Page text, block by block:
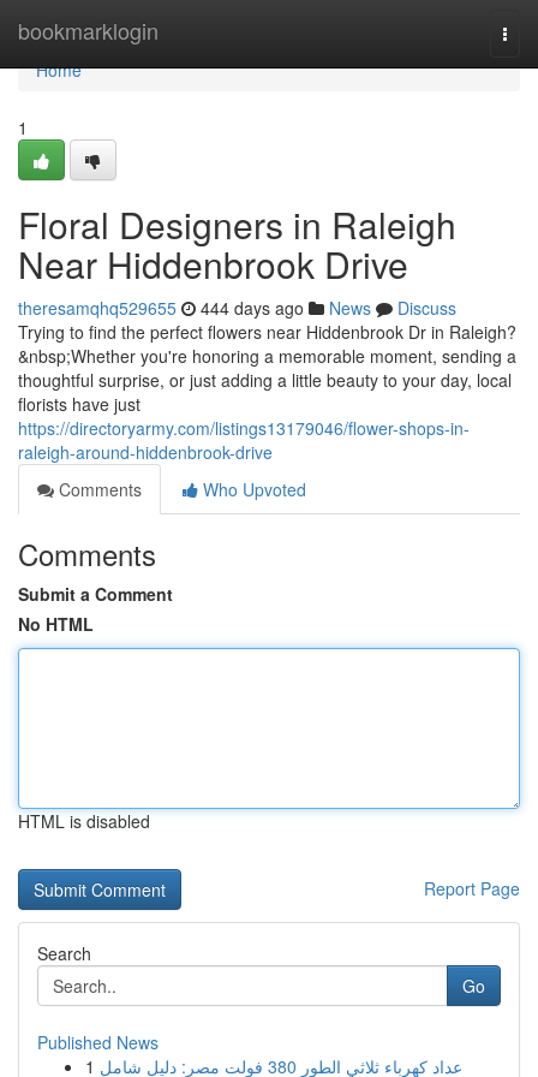
bookmarklogin
Home
Home
1
Floral Designers in Raleigh
Near Hiddenbrook Drive
theresamqhq529655 444 days ago News
Discuss
Trying to find the perfect flowers near Hiddenbrook Dr in Raleigh?
&nbsp;Whether you're honoring a memorable moment, sending a
thoughtful surprise, or just adding a little beauty to your day, local
florists have just
https://directoryarmy.com/listings13179046/flower-shops-in-
raleigh-around-hiddenbrook-drive
Comments
Who Upvoted
Comments
Submit a Comment
No HTML
HTML is disabled
Report Page
Search
Go
Published News
1
عداد كهرباء ثلاثي الطور 380 فولت مصر: دليل شامل